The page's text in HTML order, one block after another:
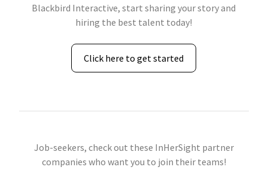
Blackbird Interactive, start sharing your story and
hiring the best talent today!
Click here to get started
Job-seekers, check out these InHerSight partner
companies who want you to join their teams!